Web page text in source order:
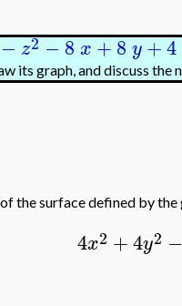
−z2 −8x +8y+4
its graph, and discuss the
the surface defined by
4x2 +4y2 −